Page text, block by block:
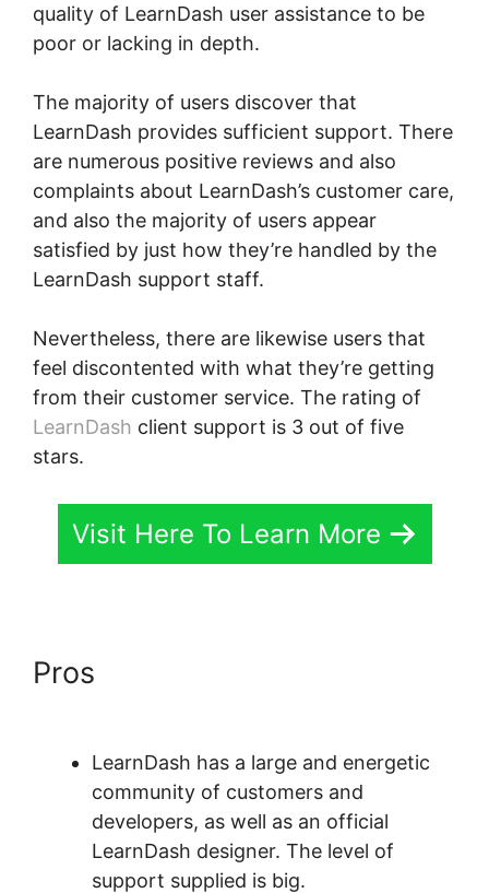
quality of LearnDash user assistance to be
poor or lacking in depth.
The majority of users discover that
LearnDash provides sufficient support. There
are numerous positive reviews and also
complaints about LearnDash’s customer care,
and also the majority of users appear
satisfied by just how they’re handled by the
LearnDash support staff.
Nevertheless, there are likewise users that
feel discontented with what they’re getting
from their customer service. The rating of
LearnDash client support is 3 out of five
stars.
Visit Here To Learn More
Pros
LearnDash has a large and energetic
community of customers and
developers, as well as an official
LearnDash designer. The level of
support supplied is big.